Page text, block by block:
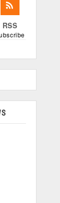
RSS